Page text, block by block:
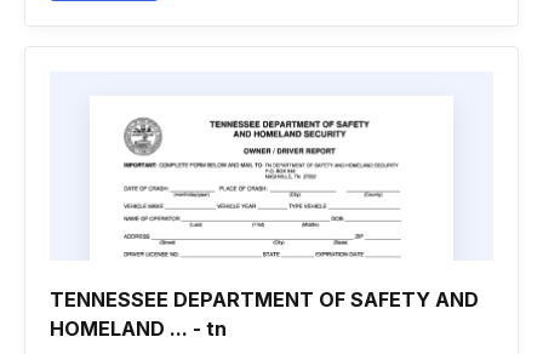
TENNESSEE DEPARTMENT OF SAFETY AND
HOMELAND ... - tn